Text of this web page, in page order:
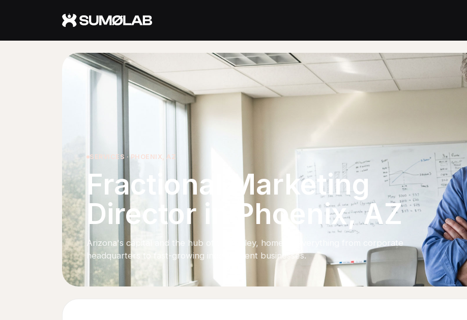
Services
Fractional CMO
Fractional Marketing Director
Approach
Who It's For
Case Studies
Insights
SERVICES · PHOENIX, AZ
Fractional Marketing
Director in Phoenix, AZ
Arizona's capital and the hub of the Valley, home to everything from corporate
headquarters to fast-growing independent businesses.